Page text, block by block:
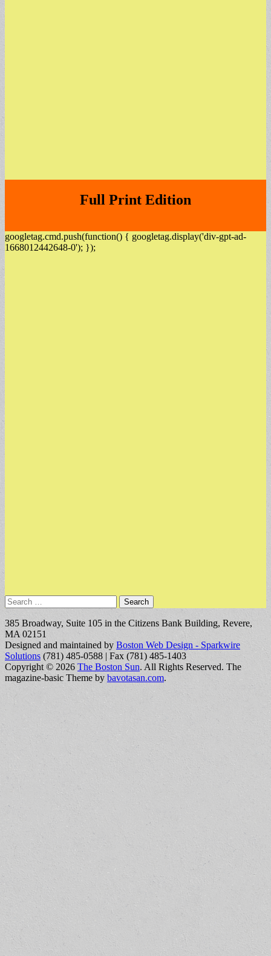
Full Print Edition
googletag.cmd.push(function() { googletag.display('div-gpt-ad-
1668012442648-0'); });
Search
for:
385 Broadway, Suite 105 in the Citizens Bank Building, Revere,
MA 02151
Designed and maintained by Boston Web Design - Sparkwire
Solutions (781) 485-0588 | Fax (781) 485-1403
Copyright © 2026 The Boston Sun. All Rights Reserved. The
magazine-basic Theme by bavotasan.com.